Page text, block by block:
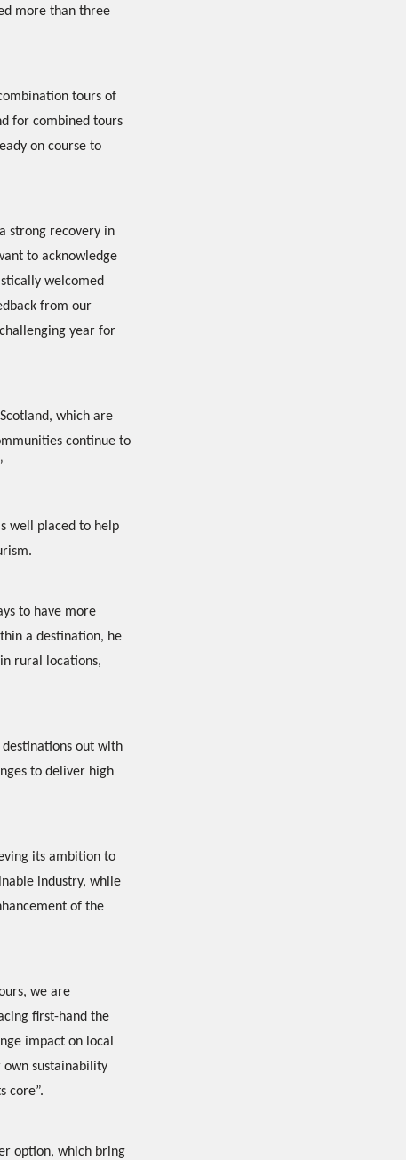
more than three
tours of
for combined tours
on course to
strong recovery in
to acknowledge
welcomed
from our
year for
which are
continue to
well placed to help
to have more
a destination, he
rural locations,
out with
to deliver high
its ambition to
industry, while
of the
we are
first-hand the
impact on local
own sustainability
core”.
option, which bring